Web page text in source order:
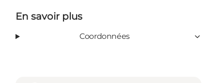
En savoir plus
Coordonnées